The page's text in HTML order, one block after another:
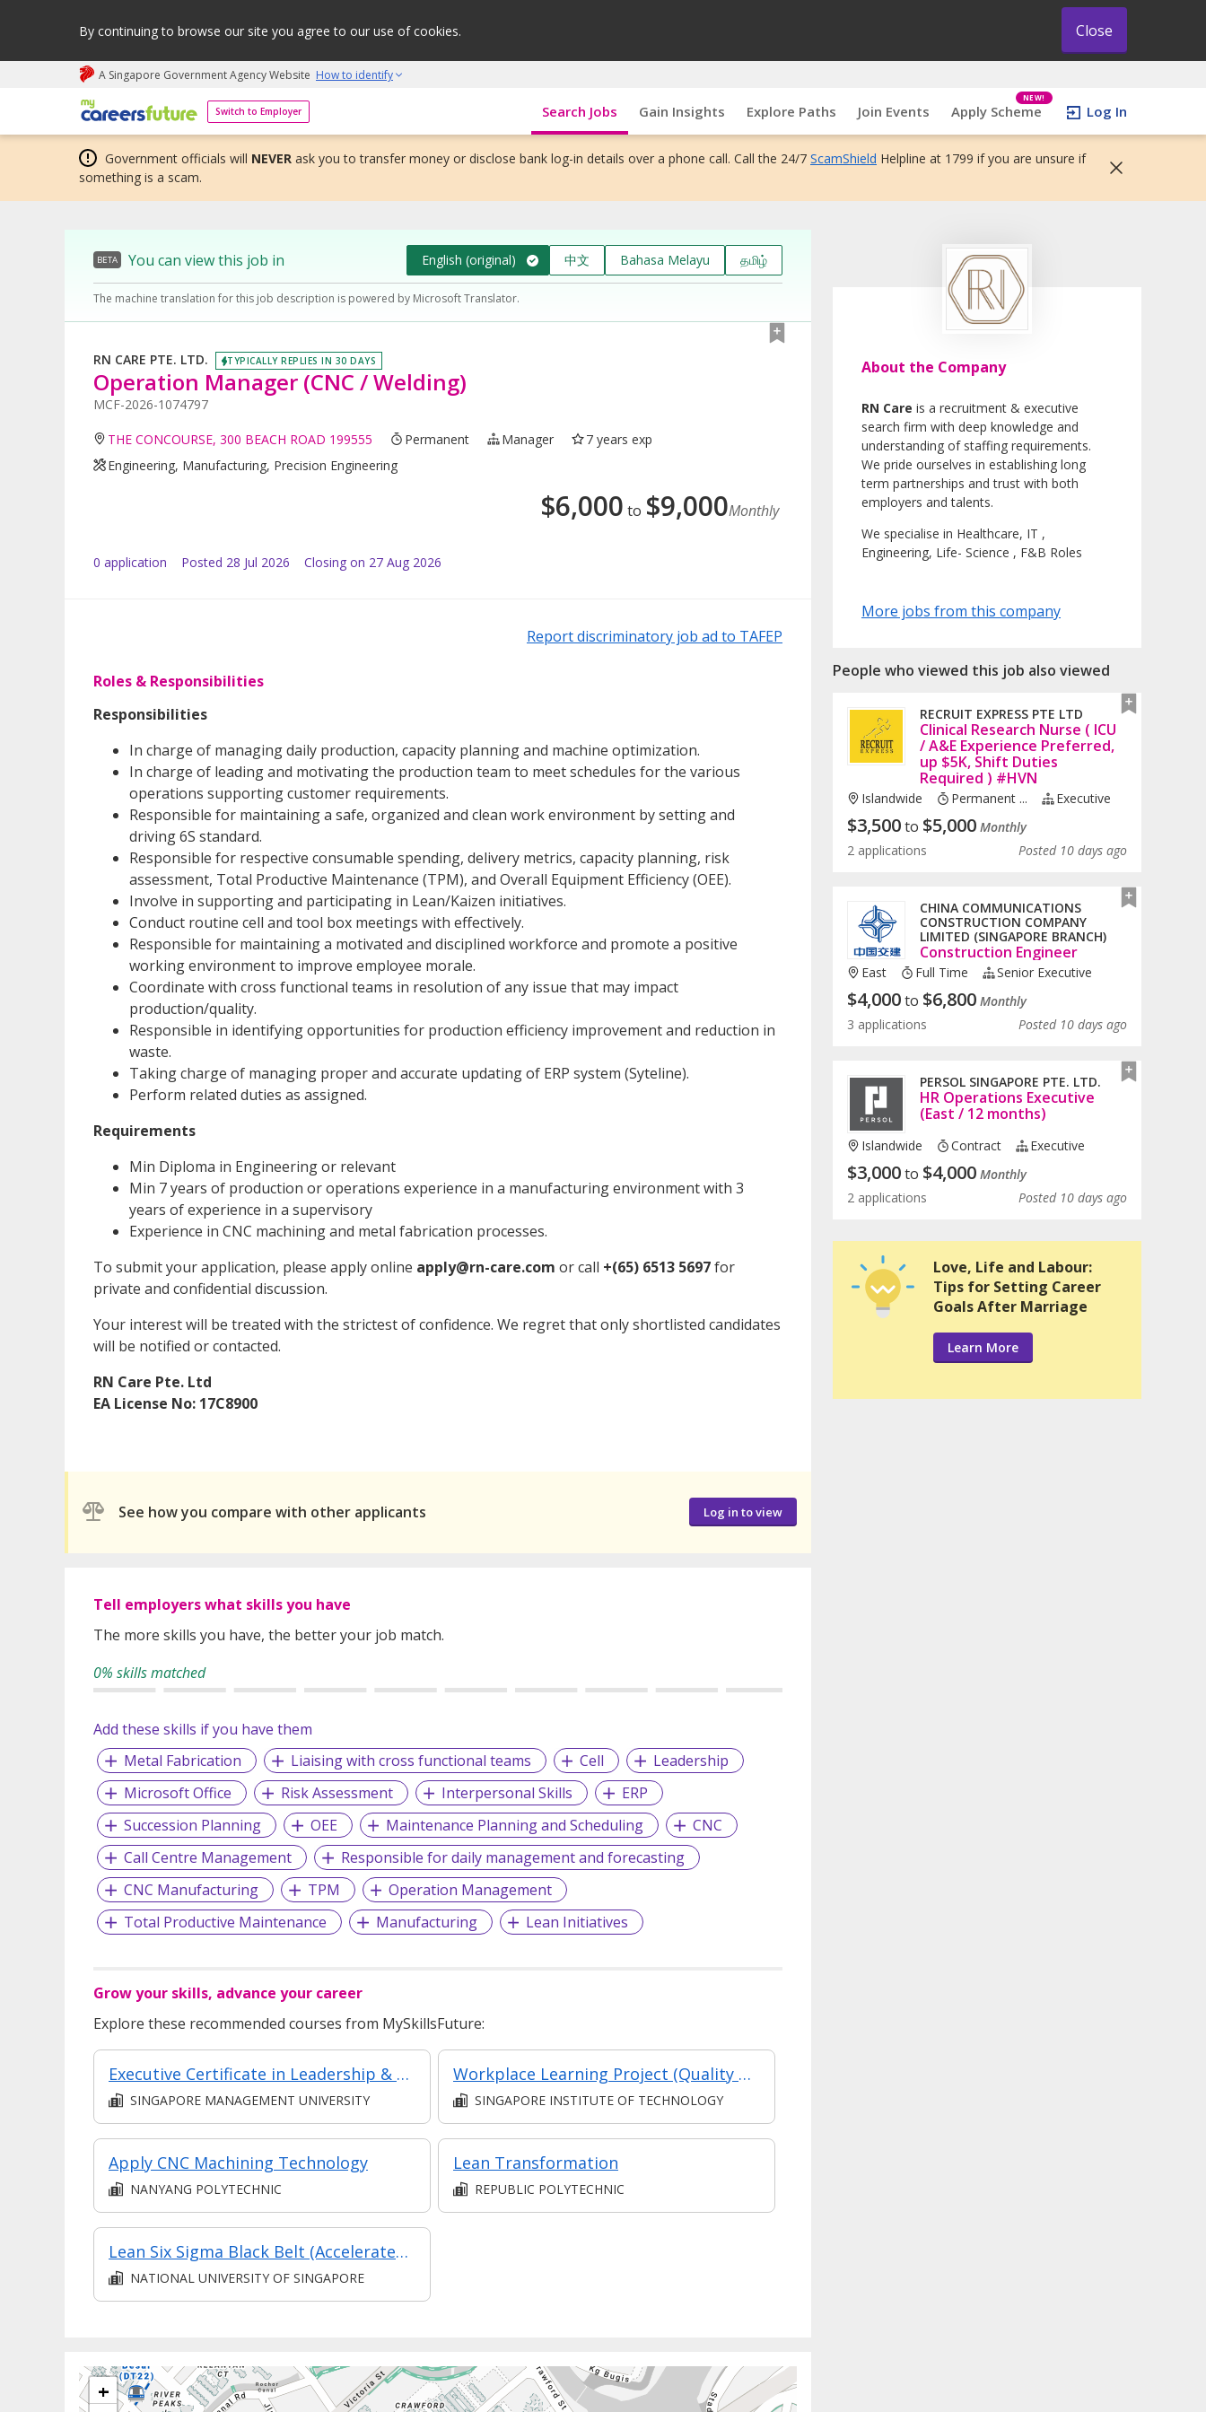
By continuing to browse our site you agree to our use of cookies. Close
A Singapore Government Agency Website How to identify
Switch to Employer
My careers future | An adapt and grow initiative Search Jobs Gain Insights Explore Paths Join Events Apply Scheme
NEW!
Log In
Government officials will NEVER ask you to transfer money or disclose bank log-in details over a phone call. Call the 24/7 ScamShield Helpline at 1799 if you are unsure if
something is a scam.
BETA You can view this job in English (original) 中文 Bahasa Melayu தமிழ்
The machine translation for this job description is powered by Microsoft Translator.
RN CARE PTE. LTD. TYPICALLY REPLIES IN 30 DAYS
Operation Manager (CNC / Welding)
MCF-2026-1074797
THE CONCOURSE, 300 BEACH ROAD 199555 Permanent Manager
7 years exp
Engineering, Manufacturing, Precision Engineering
$6,000 to $9,000Monthly
0 application Posted 28 Jul 2026 Closing on 27 Aug 2026
Report discriminatory job ad to TAFEP
Roles & Responsibilities
Responsibilities
In charge of managing daily production, capacity planning and machine optimization.
In charge of leading and motivating the production team to meet schedules for the various
operations supporting customer requirements.
Responsible for maintaining a safe, organized and clean work environment by setting and
driving 6S standard.
Responsible for respective consumable spending, delivery metrics, capacity planning, risk
assessment, Total Productive Maintenance (TPM), and Overall Equipment Efficiency (OEE).
Involve in supporting and participating in Lean/Kaizen initiatives.
Conduct routine cell and tool box meetings with effectively.
Responsible for maintaining a motivated and disciplined workforce and promote a positive
working environment to improve employee morale.
Coordinate with cross functional teams in resolution of any issue that may impact
production/quality.
Responsible in identifying opportunities for production efficiency improvement and reduction in
waste.
Taking charge of managing proper and accurate updating of ERP system (Syteline).
Perform related duties as assigned.
Requirements
Min Diploma in Engineering or relevant
Min 7 years of production or operations experience in a manufacturing environment with 3
years of experience in a supervisory
Experience in CNC machining and metal fabrication processes.
To submit your application, please apply online apply@rn-care.com or call +(65) 6513 5697for
private and confidential discussion.
Your interest will be treated with the strictest of confidence. We regret that only shortlisted candidates
will be notified or contacted.
RN Care Pte. Ltd
EA License No: 17C8900
See how you compare with other applicants Log in to view
Tell employers what skills you have
The more skills you have, the better your job match.
0% skills matched
Add these skills if you have them
Metal Fabrication
Liaising with cross functional teams Cell
Leadership
Microsoft Office
Risk Assessment Interpersonal Skills
ERP
Succession Planning
OEE Maintenance Planning and Scheduling
CNC
Call Centre Management
Responsible for daily management and forecasting
CNC Manufacturing
TPM
Operation Management
Total Productive Maintenance
Manufacturing Lean Initiatives
Grow your skills, advance your career
Explore these recommended courses from MySkillsFuture:
Executive Certificate in Leadership & People Management - Leadership for Strategic Impact (Synchronous E-Learning)
SINGAPORE MANAGEMENT UNIVERSITY
Workplace Learning Project (Quality Assurance & Quality Control)
SINGAPORE INSTITUTE OF TECHNOLOGY
Apply CNC Machining Technology
NANYANG POLYTECHNIC
Lean Transformation
REPUBLIC POLYTECHNIC
Lean Six Sigma Black Belt (Accelerated) (Classroom & Asynchronous e-Learning)
NATIONAL UNIVERSITY OF SINGAPORE
+
About the Company
RN Care is a recruitment & executive
search firm with deep knowledge and
understanding of staffing requirements.
We pride ourselves in establishing long
term partnerships and trust with both
employers and talents.
We specialise in Healthcare, IT ,
Engineering, Life- Science , F&B Roles
More jobs from this company
People who viewed this job also viewed
RECRUIT EXPRESS PTE LTD
Clinical Research Nurse ( ICU
/ A&E Experience Preferred,
up $5K, Shift Duties
Required ) #HVN
Islandwide Permanent ... Executive
$3,500to $5,000 Monthly
2 applications
Posted 10 days ago
CHINA COMMUNICATIONS
CONSTRUCTION COMPANY
LIMITED (SINGAPORE BRANCH)
Construction Engineer
East Full Time Senior Executive
$4,000to $6,800 Monthly
3 applications
Posted 10 days ago
PERSOL SINGAPORE PTE. LTD.
HR Operations Executive
(East / 12 months)
Islandwide Contract Executive
$3,000to $4,000 Monthly
2 applications
Posted 10 days ago
Love, Life and Labour:
Tips for Setting Career
Goals After Marriage
Learn More